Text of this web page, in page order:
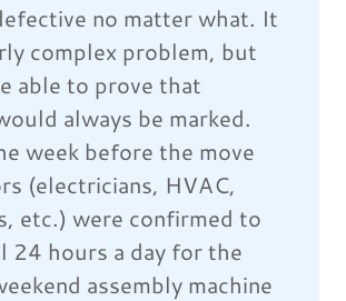
no matter what. It
complex problem, but
able to prove that
always be marked.
week before the move
(electricians, HVAC,
etc.) were confirmed to
24 hours a day for the
assembly machine